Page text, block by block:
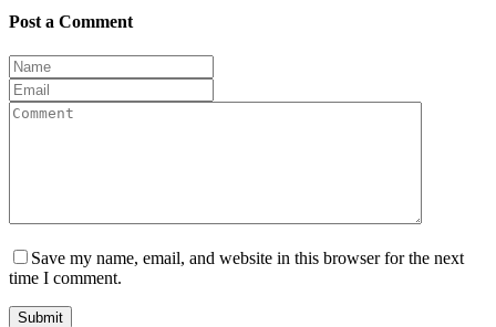
Post a Comment
Save my name, email, and website in this browser for the next
time I comment.